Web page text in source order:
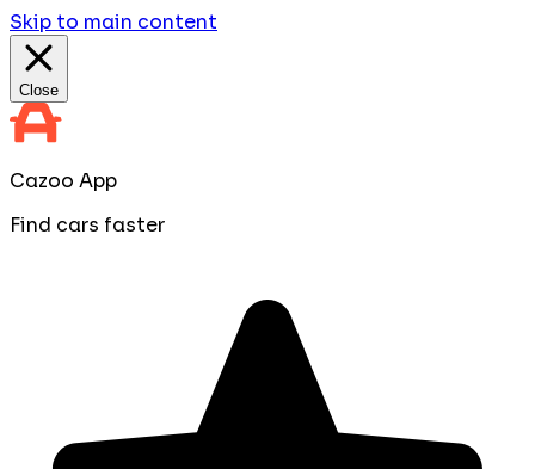
Skip to main content
Close
Cazoo App
Find cars faster